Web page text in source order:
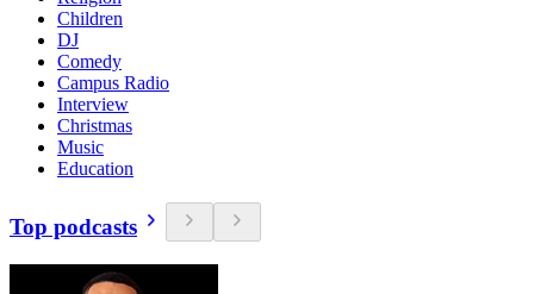
Children
DJ
Comedy
Campus Radio
Interview
Christmas
Music
Education
Top podcasts